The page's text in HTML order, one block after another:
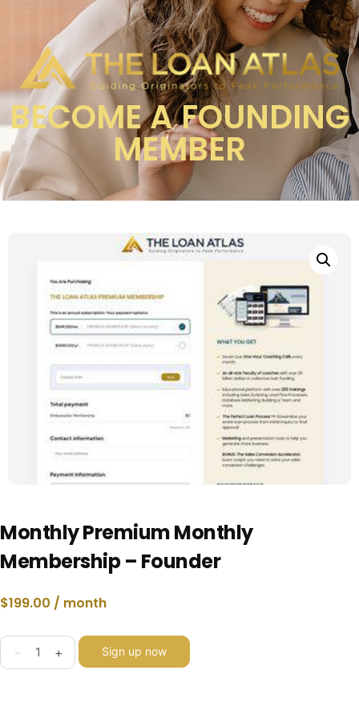
BECOME A FOUNDING
MEMBER
Monthly Premium Monthly
Membership – Founder
$199.00 / month
- + Sign up now